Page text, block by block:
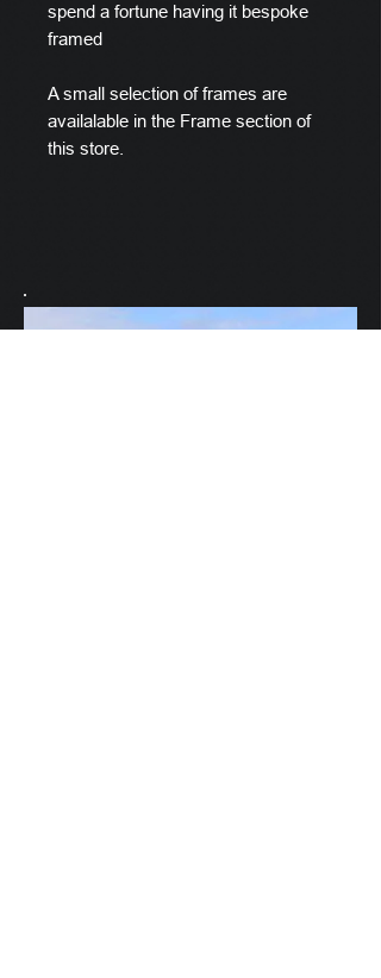
spend a fortune having it bespoke
framed
A small selection of frames are
availalable in the Frame section of
this store.